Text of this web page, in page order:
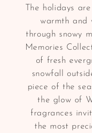
The holidays
warmth and
through snowy
Memories
of fresh
snowfall
piece of the
the glow of
fragrances
the most